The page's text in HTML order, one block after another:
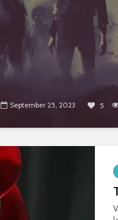
September 25, 2023 5